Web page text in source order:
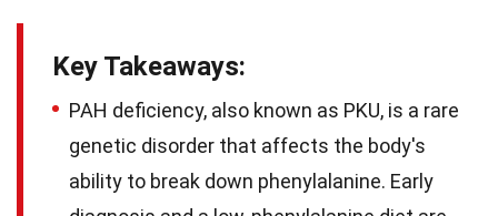
Key Takeaways:
PAH deficiency, also known as PKU, is a rare
genetic disorder that affects the body's
ability to break down phenylalanine. Early